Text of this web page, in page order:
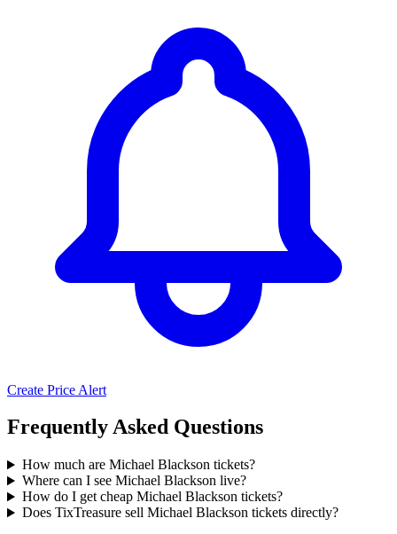
Create Price Alert
Frequently Asked Questions
How much are Michael Blackson tickets?
Where can I see Michael Blackson live?
How do I get cheap Michael Blackson tickets?
Does TixTreasure sell Michael Blackson tickets directly?